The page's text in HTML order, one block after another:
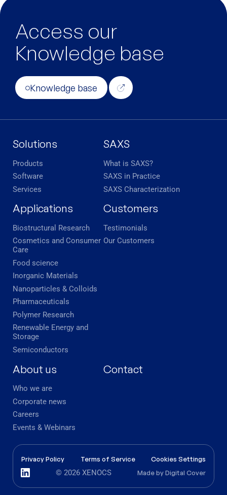
Access our
Knowledge base
Knowledge base
Solutions
Products
Software
Services
SAXS
What is SAXS?
SAXS in Practice
SAXS Characterization
Applications
Biostructural Research
Cosmetics and Consumer
Care
Food science
Inorganic Materials
Nanoparticles & Colloids
Pharmaceuticals
Polymer Research
Renewable Energy and
Storage
Semiconductors
Customers
Testimonials
Our Customers
About us
Who we are
Corporate news
Careers
Events & Webinars
Contact
Privacy Policy Terms of Service Cookies Settings
© 2026 XENOCS Made byDigital Cover